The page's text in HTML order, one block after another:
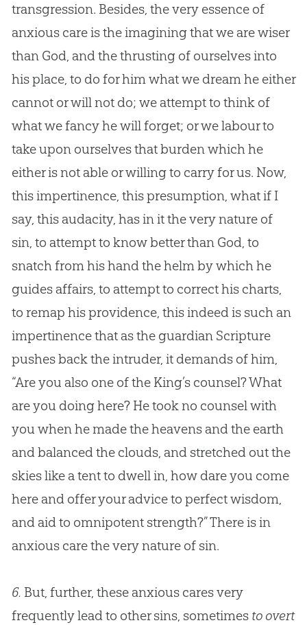
transgression. Besides, the very essence of
anxious care is the imagining that we are wiser
than God, and the thrusting of ourselves into
his place, to do for him what we dream he either
cannot or will not do; we attempt to think of
what we fancy he will forget; or we labour to
take upon ourselves that burden which he
either is not able or willing to carry for us. Now,
this impertinence, this presumption, what if I
say, this audacity, has in it the very nature of
sin, to attempt to know better than God, to
snatch from his hand the helm by which he
guides affairs, to attempt to correct his charts,
to remap his providence, this indeed is such an
impertinence that as the guardian Scripture
pushes back the intruder, it demands of him,
“Are you also one of the King’s counsel? What
are you doing here? He took no counsel with
you when he made the heavens and the earth
and balanced the clouds, and stretched out the
skies like a tent to dwell in, how dare you come
here and offer your advice to perfect wisdom,
and aid to omnipotent strength?” There is in
anxious care the very nature of sin.
6. But, further, these anxious cares very
frequently lead to other sins, sometimes to overt